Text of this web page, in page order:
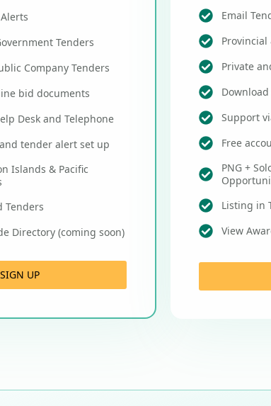
Tenders
Company Tenders
bid documents
Desk and Telephone
tender alert set up
Islands & Pacific
Tenders
Directory (coming soon)
SIGN UP
Email
Provincial
Private
Support
Free
PNG +
Listing in
View